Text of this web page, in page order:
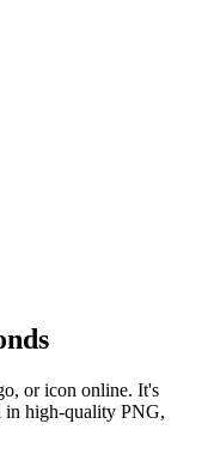
or icon online. It's
in high-quality PNG,